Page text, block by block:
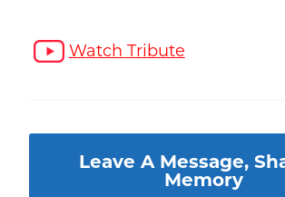
Watch Tribute
Leave A Message,
Memory